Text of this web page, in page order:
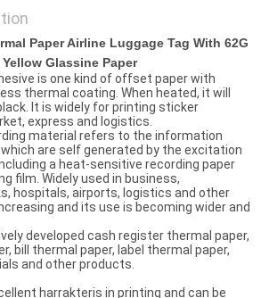
Paper Airline Luggage Tag With 62G
Yellow Glassine Paper
is one kind of offset paper with
thermal coating. When heated, it will
It is widely for printing sticker
express and logistics.
material refers to the information
are self generated by the excitation
a heat-sensitive recording paper
film. Widely used in business,
hospitals, airports, logistics and other
and its use is becoming wider and
developed cash register thermal paper,
bill thermal paper, label thermal paper,
and other products.
harrakteris in printing and can be